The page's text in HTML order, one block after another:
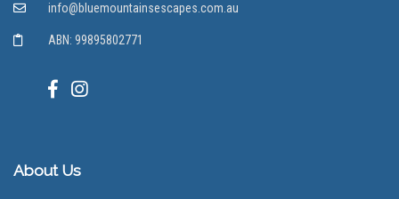
info@bluemountainsescapes.com.au
ABN: 99895802771
About Us